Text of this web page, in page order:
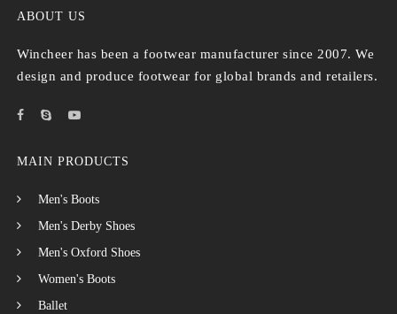
ABOUT US
Wincheer has been a footwear manufacturer since 2007. We
design and produce footwear for global brands and retailers.
MAIN PRODUCTS
Men's Boots
Men's Derby Shoes
Men's Oxford Shoes
Women's Boots
Ballet